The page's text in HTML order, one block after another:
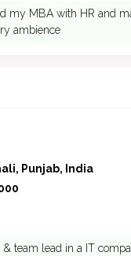
my MBA with HR and
ambience
Punjab, India
& team lead in a IT